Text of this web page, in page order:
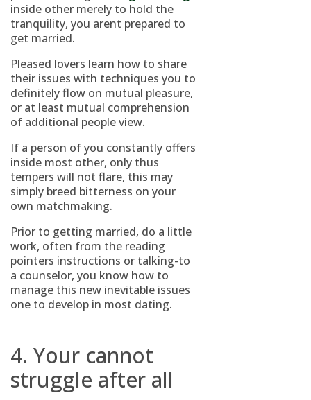
inside other merely to hold the
tranquility, you arent prepared to
get married.
Pleased lovers learn how to share
their issues with techniques you to
definitely flow on mutual pleasure,
or at least mutual comprehension
of additional people view.
If a person of you constantly offers
inside most other, only thus
tempers will not flare, this may
simply breed bitterness on your
own matchmaking.
Prior to getting married, do a little
work, often from the reading
pointers instructions or talking-to
a counselor, you know how to
manage this new inevitable issues
one to develop in most dating.
4. Your cannot
struggle after all